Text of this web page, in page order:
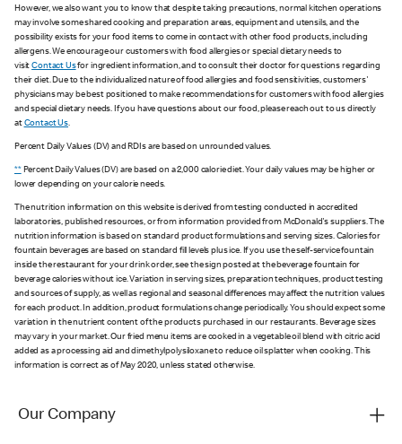
However, we also want you to know that despite taking precautions, normal kitchen operations
may involve some shared cooking and preparation areas, equipment and utensils, and the
possibility exists for your food items to come in contact with other food products, including
allergens. We encourage our customers with food allergies or special dietary needs to
visitContact Usfor ingredient information, and to consult their doctor for questions regarding
their diet. Due to the individualized nature of food allergies and food sensitivities, customers'
physicians may be best positioned to make recommendations for customers with food allergies
and special dietary needs. If you have questions about our food, please reach out to us directly
at Contact Us.
Percent Daily Values (DV) and RDIs are based on unrounded values.
**Percent Daily Values (DV) are based on a 2,000 calorie diet. Your daily values may be higher or
lower depending on your calorie needs.
The nutrition information on this website is derived from testing conducted in accredited
laboratories, published resources, or from information provided from McDonald's suppliers. The
nutrition information is based on standard product formulations and serving sizes. Calories for
fountain beverages are based on standard fill levels plus ice. If you use the self-service fountain
inside the restaurant for your drink order, see the sign posted at the beverage fountain for
beverage calories without ice. Variation in serving sizes, preparation techniques, product testing
and sources of supply, as well as regional and seasonal differences may affect the nutrition values
for each product. In addition, product formulations change periodically. You should expect some
variation in the nutrient content of the products purchased in our restaurants. Beverage sizes
may vary in your market. Our fried menu items are cooked in a vegetable oil blend with citric acid
added as a processing aid and dimethylpolysiloxane to reduce oil splatter when cooking. This
information is correct as of May 2020, unless stated otherwise.
Our Company